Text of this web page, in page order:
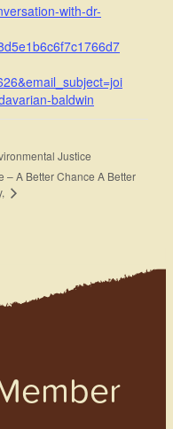
with-dr-
baldwin
Justice
– A Better Chance A Better